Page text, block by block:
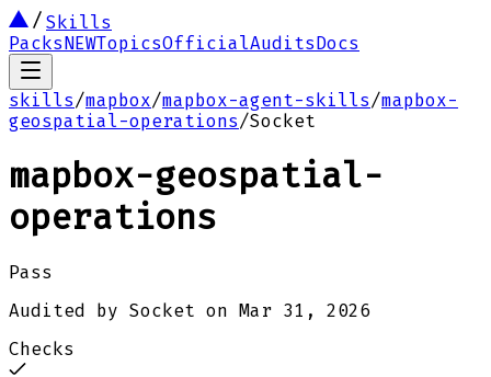
Skills
PacksNEWTopicsOfficialAuditsDocs
skills/mapbox/mapbox-agent-skills/mapbox-
geospatial-operations/Socket
mapbox-geospatial-
operations
Pass
Audited by Socket on Mar 31, 2026
Checks